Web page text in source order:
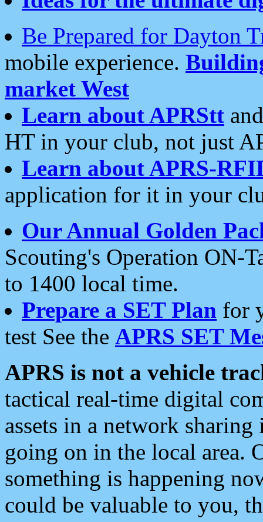
Be Prepared for Dayton
mobile experience.
market West
Learn about APRStt
HT in your club, not just
Learn about APRS-
application for it in your
Our Annual Golden
Scouting's Operation ON-
to 1400 local time.
Prepare a SET Plan for
test See the APRS SET
APRS is not a vehicle
tactical real-time digital
assets in a network
going on in the local area.
something is happening
could be valuable to you,